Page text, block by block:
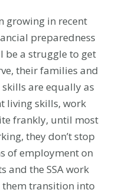
growing in recent
preparedness
be a struggle to get
their families and
are equally as
living skills, work
frankly, until most
they don’t stop
of employment on
and the SSA work
them transition into